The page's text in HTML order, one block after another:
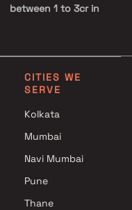
between 1 to 3cr in
between 3 to 5 cr in
Jogeshwari East
CITIES WE
SERVE
Kolkata
Mumbai
Navi Mumbai
Pune
Thane